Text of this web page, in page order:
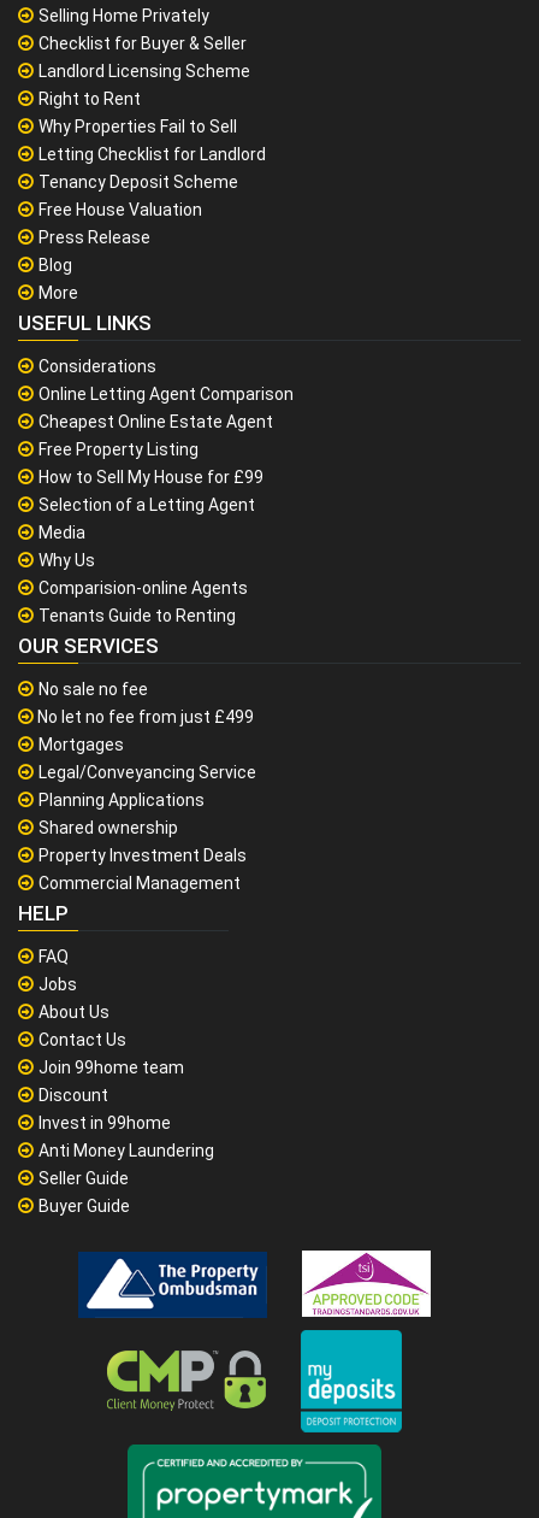
Selling Home Privately
Checklist for Buyer & Seller
Landlord Licensing Scheme
Right to Rent
Why Properties Fail to Sell
Letting Checklist for Landlord
Tenancy Deposit Scheme
Free House Valuation
Press Release
Blog
More
USEFUL LINKS
Considerations
Online Letting Agent Comparison
Cheapest Online Estate Agent
Free Property Listing
How to Sell My House for £99
Selection of a Letting Agent
Media
Why Us
Comparision-online Agents
Tenants Guide to Renting
OUR SERVICES
No sale no fee
No let no fee from just £499
Mortgages
Legal/Conveyancing Service
Planning Applications
Shared ownership
Property Investment Deals
Commercial Management
HELP
FAQ
Jobs
About Us
Contact Us
Join 99home team
Discount
Invest in 99home
Anti Money Laundering
Seller Guide
Buyer Guide